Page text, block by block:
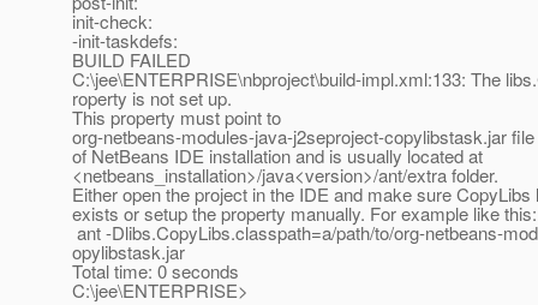
init-check:
-init-taskdefs:
BUILD FAILED
C:\jee\ENTERPRISE\nbproject\build-impl.xml:133: The
roperty is not set up.
This property must point to
org-netbeans-modules-java-j2seproject-copylibstask.jar
of NetBeans IDE installation and is usually located at
<netbeans_installation>/java<version>/ant/extra folder.
Either open the project in the IDE and make sure CopyLibs
exists or setup the property manually. For example like this:
ant -Dlibs.CopyLibs.classpath=a/path/to/org-netbeans-
opylibstask.jar
Total time: 0 seconds
C:\jee\ENTERPRISE>